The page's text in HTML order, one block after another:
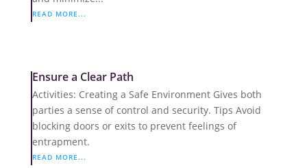
READ MORE...
Ensure a Clear Path
Activities: Creating a Safe Environment Gives both
parties a sense of control and security. Tips Avoid
blocking doors or exits to prevent feelings of
entrapment.
READ MORE...